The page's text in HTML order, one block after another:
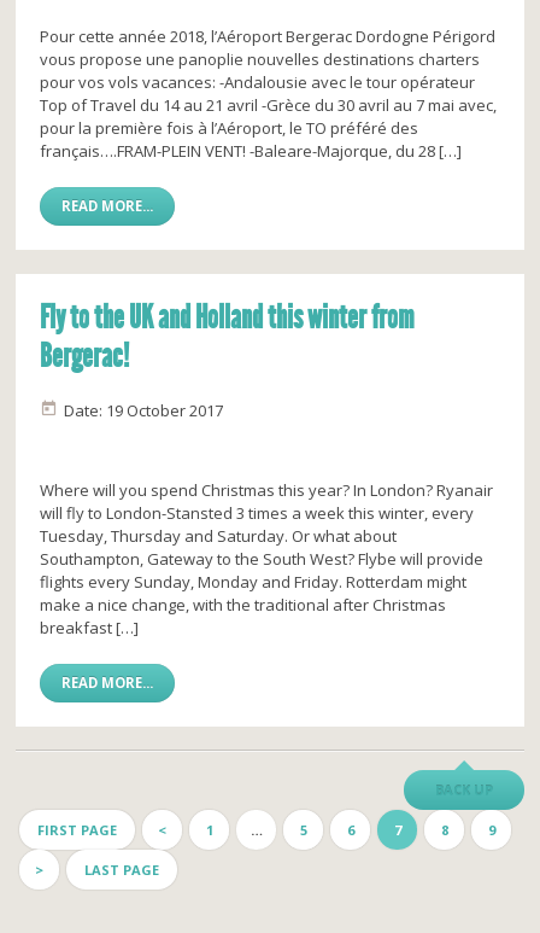
Pour cette année 2018, l’Aéroport Bergerac Dordogne Périgord
vous propose une panoplie nouvelles destinations charters
pour vos vols vacances: -Andalousie avec le tour opérateur
Top of Travel du 14 au 21 avril -Grèce du 30 avril au 7 mai avec,
pour la première fois à l’Aéroport, le TO préféré des
français….FRAM-PLEIN VENT! -Baleare-Majorque, du 28 […]
READ MORE...
Fly to the UK and Holland this winter from
Bergerac!
Date: 19 October 2017
Where will you spend Christmas this year? In London? Ryanair
will fly to London-Stansted 3 times a week this winter, every
Tuesday, Thursday and Saturday. Or what about
Southampton, Gateway to the South West? Flybe will provide
flights every Sunday, Monday and Friday. Rotterdam might
make a nice change, with the traditional after Christmas
breakfast […]
READ MORE...
BACK UP
FIRST PAGE < 1 … 5 6 7 8 9
> LAST PAGE